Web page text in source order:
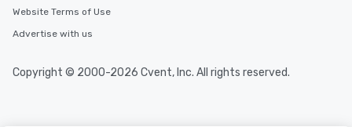
Website Terms of Use
Advertise with us
Copyright © 2000-2026 Cvent, Inc. All rights reserved.